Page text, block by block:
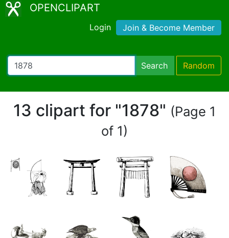
OPENCLIPART
Login Join & Become Member
Search Random
13 clipart for "1878" (Page 1
of 1)